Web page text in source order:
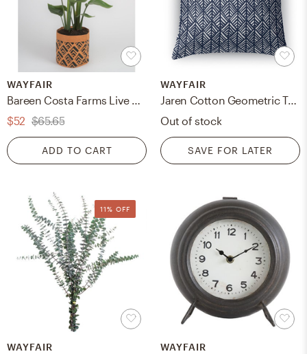
WAYFAIR
$52 $65.65
ADD TO CART
WAYFAIR
Jaren Cotton Geometric Throw Pillow
Out of stock
SAVE FOR LATER
11% OFF
WAYFAIR WAYFAIR